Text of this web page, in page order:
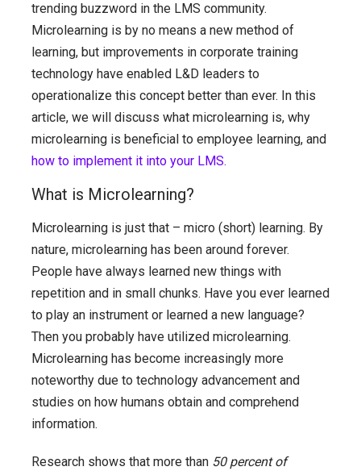
trending buzzword in the LMS community.
Microlearning is by no means a new method of
learning, but improvements in corporate training
technology have enabled L&D leaders to
operationalize this concept better than ever. In this
article, we will discuss what microlearning is, why
microlearning is beneficial to employee learning, and
how to implement it into your LMS.
What is Microlearning?
Microlearning is just that – micro (short) learning. By
nature, microlearning has been around forever.
People have always learned new things with
repetition and in small chunks. Have you ever learned
to play an instrument or learned a new language?
Then you probably have utilized microlearning.
Microlearning has become increasingly more
noteworthy due to technology advancement and
studies on how humans obtain and comprehend
information.
Research shows that more than 50 percent of